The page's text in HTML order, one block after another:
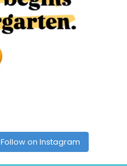
Follow on Instagram